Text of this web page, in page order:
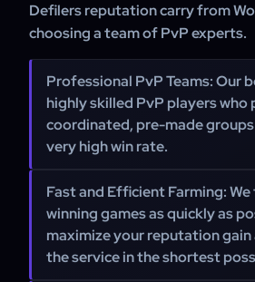
Defilers reputation carry from
choosing a team of PvP experts.
Professional PvP Teams:Our
highly skilled PvP players who
coordinated, pre-made groups
very high win rate.
Fast and Efficient Farming:
winning games as quickly as
maximize your reputation
the service in the shortest